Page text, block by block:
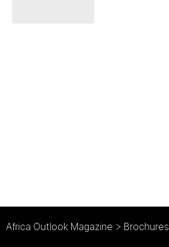
Africa Outlook Magazine > Brochures